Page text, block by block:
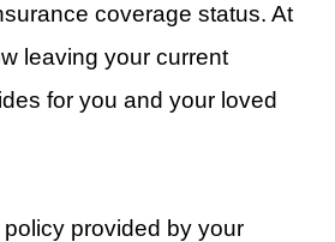
coverage status. At
leaving your current
for you and your loved
provided by your